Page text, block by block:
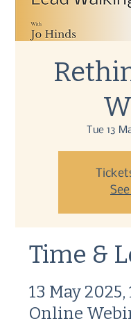
Tue 13
Time &
13 May 2025,
Online